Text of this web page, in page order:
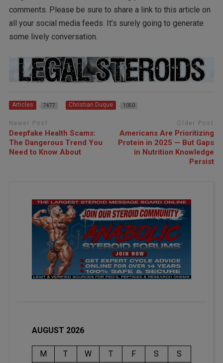
comments. Please be sure to share a link to this article on
all your social media feeds. It’s surely going to generate
some lively conversation.
Articles 7477 Christian Duque 1050
Newer Post
Deepfake Health Scams:
The Dangerous Trend You
Need to Know About
Older Post
Americans Are Prioritizing
Protein in 2025 — But Gaps
in Nutrition Knowledge
Persist
AUGUST 2026
M T W T F S
S